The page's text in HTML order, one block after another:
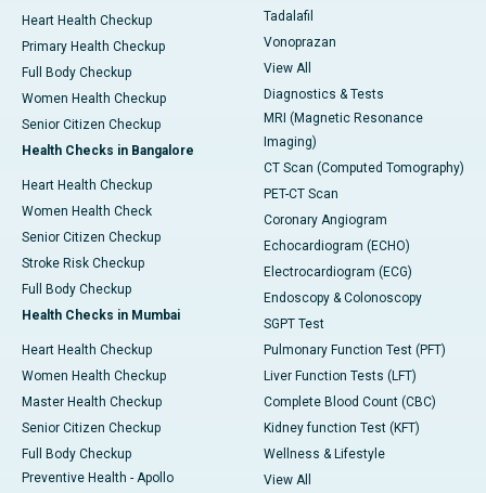
Heart Health Checkup
Primary Health Checkup
Full Body Checkup
Women Health Checkup
Senior Citizen Checkup
Health Checks in Bangalore
Heart Health Checkup
Women Health Check
Senior Citizen Checkup
Stroke Risk Checkup
Full Body Checkup
Health Checks in Mumbai
Heart Health Checkup
Women Health Checkup
Master Health Checkup
Senior Citizen Checkup
Full Body Checkup
Preventive Health - Apollo
Tadalafil
Vonoprazan
View All
Diagnostics & Tests
MRI (Magnetic Resonance
Imaging)
CT Scan (Computed Tomography)
PET-CT Scan
Coronary Angiogram
Echocardiogram (ECHO)
Electrocardiogram (ECG)
Endoscopy & Colonoscopy
SGPT Test
Pulmonary Function Test (PFT)
Liver Function Tests (LFT)
Complete Blood Count (CBC)
Kidney function Test (KFT)
Wellness & Lifestyle
View All